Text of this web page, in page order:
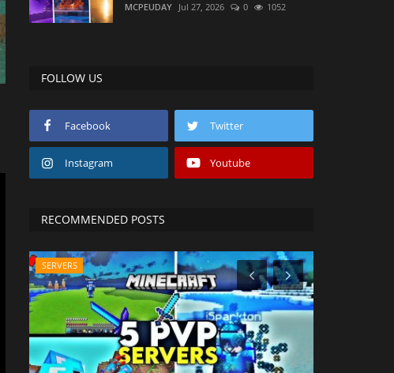
MCPEUDAY Jul 27, 2026 0 1052
FOLLOW US
Facebook Twitter
Instagram Youtube
RECOMMENDED POSTS
SERVERS